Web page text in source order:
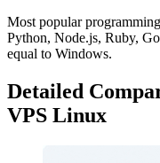
Most popular
Python, Node.js, Ruby,
equal to Windows.
Detailed
VPS Linux